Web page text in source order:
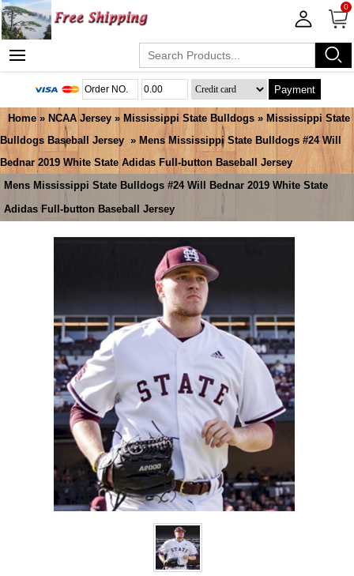
0
Payment
Home » NCAA Jersey » Mississippi State Bulldogs » Mississippi State
Bulldogs Baseball Jersey » Mens Mississippi State Bulldogs #24 Will
Bednar 2019 White State Adidas Full-button Baseball Jersey
Mens Mississippi State Bulldogs #24 Will Bednar 2019 White State
Adidas Full-button Baseball Jersey